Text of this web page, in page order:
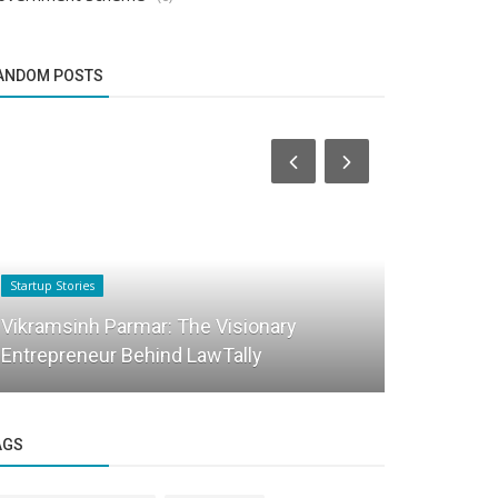
POSTS
Startup Stories
Vikramsinh Parmar: The Visionary
Entrepreneur Behind LawTally